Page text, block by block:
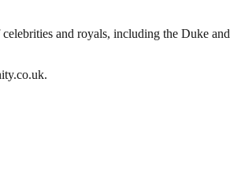
and royals, including the Duke